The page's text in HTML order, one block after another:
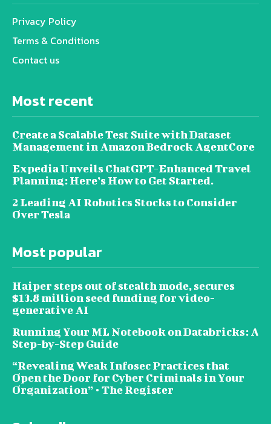
Privacy Policy
Terms & Conditions
Contact us
Most recent
Create a Scalable Test Suite with Dataset
Management in Amazon Bedrock AgentCore
Expedia Unveils ChatGPT-Enhanced Travel
Planning: Here’s How to Get Started.
2 Leading AI Robotics Stocks to Consider
Over Tesla
Most popular
Haiper steps out of stealth mode, secures
$13.8 million seed funding for video-
generative AI
Running Your ML Notebook on Databricks: A
Step-by-Step Guide
“Revealing Weak Infosec Practices that
Open the Door for Cyber Criminals in Your
Organization” • The Register